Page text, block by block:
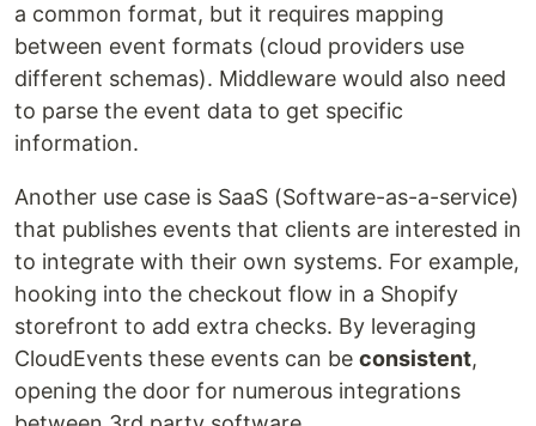
a common format, but it requires mapping
between event formats (cloud providers use
different schemas). Middleware would also need
to parse the event data to get specific
information.
Another use case is SaaS (Software-as-a-service)
that publishes events that clients are interested in
to integrate with their own systems. For example,
hooking into the checkout flow in a Shopify
storefront to add extra checks. By leveraging
CloudEvents these events can be consistent,
opening the door for numerous integrations